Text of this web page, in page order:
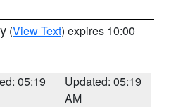
(View Text) expires 10:00
05:19
Updated: 05:19
AM